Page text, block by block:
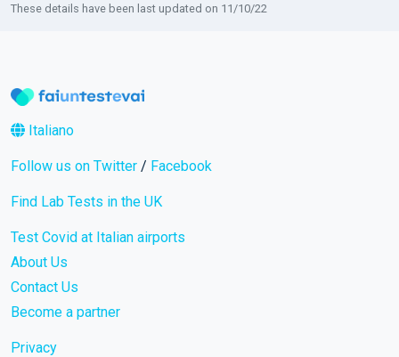
These details have been last updated on 11/10/22
Italiano
Follow us on Twitter / Facebook
Find Lab Tests in the UK
Test Covid at Italian airports
About Us
Contact Us
Become a partner
Privacy